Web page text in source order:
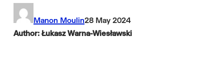
Manon Moulin28 May 2024
Author: Łukasz Warna-Wiesławski